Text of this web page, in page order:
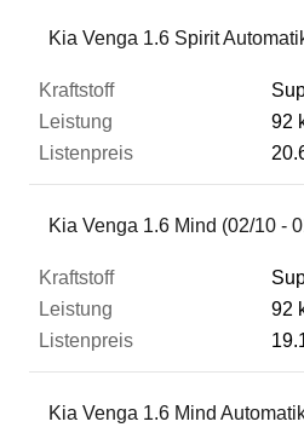
Kia Venga 1.6 Spirit
92
Kia Venga 1.6 Mind (02/10 -
92
Kia Venga 1.6 Mind